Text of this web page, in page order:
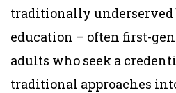
traditionally
education – often first-
adults who seek a
traditional approaches